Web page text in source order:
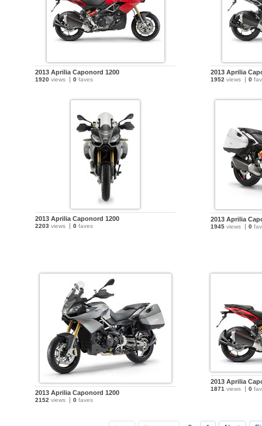
2013 Aprilia Caponord 1200
1920 views 0 faves
2013 Aprilia
1952 views 0
2013 Aprilia Caponord 1200
2203 views 0 faves
2013 Aprilia
1945 views 0
2013 Aprilia Caponord 1200
2152 views 0 faves
2013 Aprilia
1871 views 0